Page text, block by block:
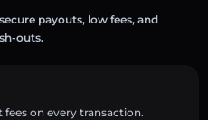
payouts, low fees, and
outs.
on every transaction.